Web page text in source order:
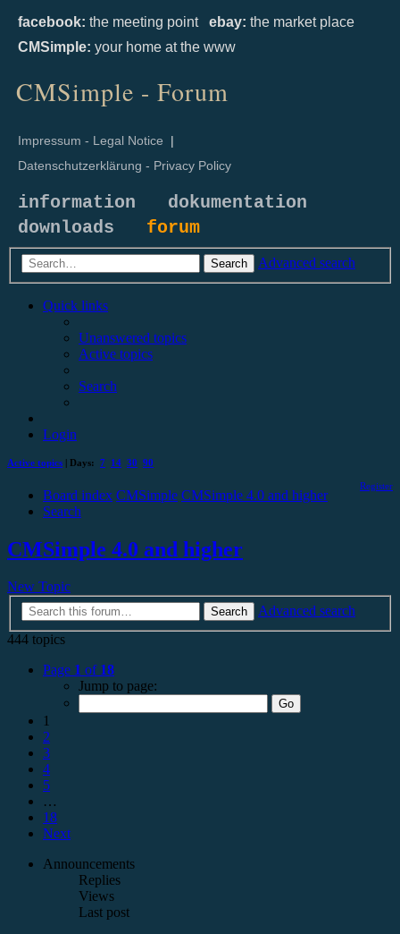
facebook: the meeting point ebay: the market place
CMSimple: your home at the www
CMSimple - Forum
Impressum - Legal Notice |
Datenschutzerklärung - Privacy Policy
information
dokumentation
downloads forum
Search Advanced search
Quick links
Unanswered topics
Active topics
Search
Login
Active topics | Days: 7 14 30 90
Register
Board index CMSimple CMSimple 4.0 and higher
Search
CMSimple 4.0 and higher
New Topic
Search
Advanced search
444 topics
Page 1 of 18
Jump to page:
1
2
3
4
5
…
18
Next
Announcements
Replies
Views
Last post